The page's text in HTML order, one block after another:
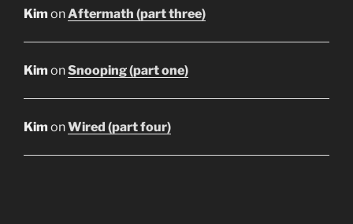
Kim onAftermath (part three)
Kim onSnooping (part one)
Kim onWired (part four)